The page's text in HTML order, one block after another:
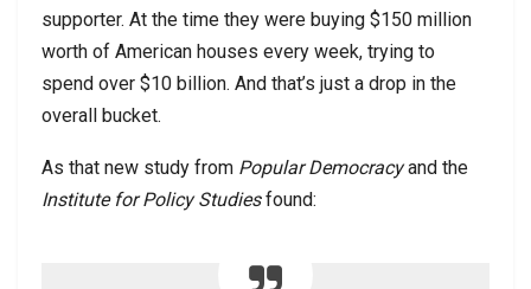
supporter. At the time they were buying $150 million
worth of American houses every week, trying to
spend over $10 billion. And that’s just a drop in the
overall bucket.
As that new study from Popular Democracyand the
Institute for Policy Studiesfound: